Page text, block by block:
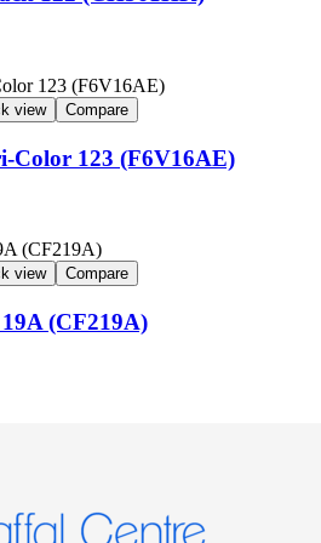
view Compare
Color 123 (F6V16AE)
view Compare
(CF219A)